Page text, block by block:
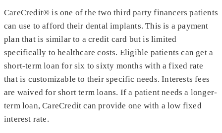
CareCredit® is one of the two third party financers patients
can use to afford their dental implants. This is a payment
plan that is similar to a credit card but is limited
specifically to healthcare costs. Eligible patients can get a
short-term loan for six to sixty months with a fixed rate
that is customizable to their specific needs. Interests fees
are waived for short term loans. If a patient needs a longer-
term loan, CareCredit can provide one with a low fixed
interest rate.